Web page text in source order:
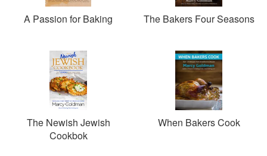
A Passion for Baking The Bakers Four Seasons
The Newish Jewish
Cookbok
When Bakers Cook